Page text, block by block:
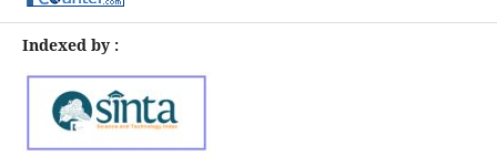
Indexed by :